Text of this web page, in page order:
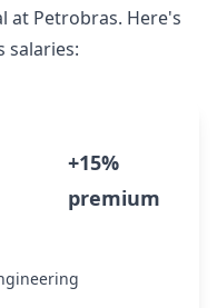
at Petrobras. Here's
salaries:
+15%
premium